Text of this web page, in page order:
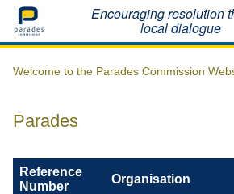
Home Encouraging resolution
local dialogue
Welcome to the Parades Commission
Parades
Reference
Number
Organisation